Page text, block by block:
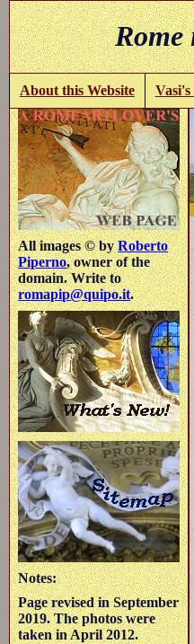
About this Website
All images © byRoberto
Piperno, owner of the
domain. Write to
romapip@quipo.it.
Notes:
Page revised in September
2019. The photos were
taken in April 2012.